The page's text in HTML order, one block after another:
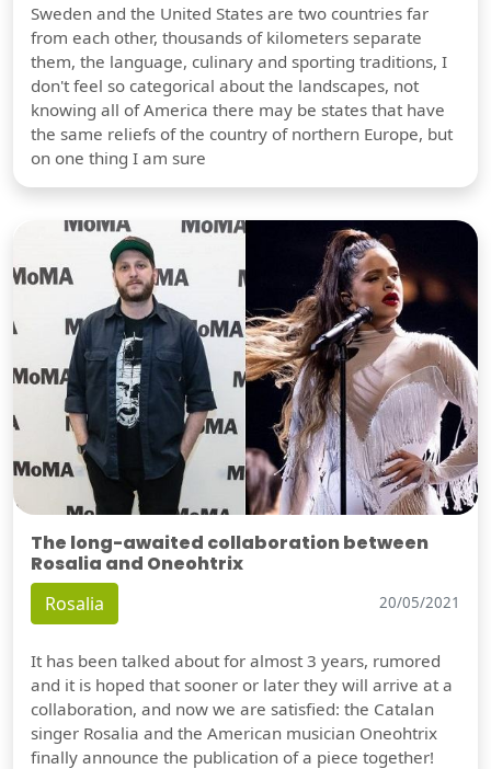
Sweden and the United States are two countries far
from each other, thousands of kilometers separate
them, the language, culinary and sporting traditions, I
don't feel so categorical about the landscapes, not
knowing all of America there may be states that have
the same reliefs of the country of northern Europe, but
on one thing I am sure
The long-awaited collaboration between
Rosalia and Oneohtrix
Rosalia 20/05/2021
It has been talked about for almost 3 years, rumored
and it is hoped that sooner or later they will arrive at a
collaboration, and now we are satisfied: the Catalan
singer Rosalia and the American musician Oneohtrix
finally announce the publication of a piece together!